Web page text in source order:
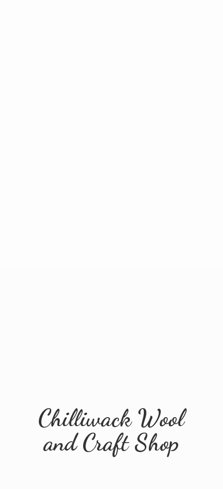
Chilliwack Wool
andCraft Shop